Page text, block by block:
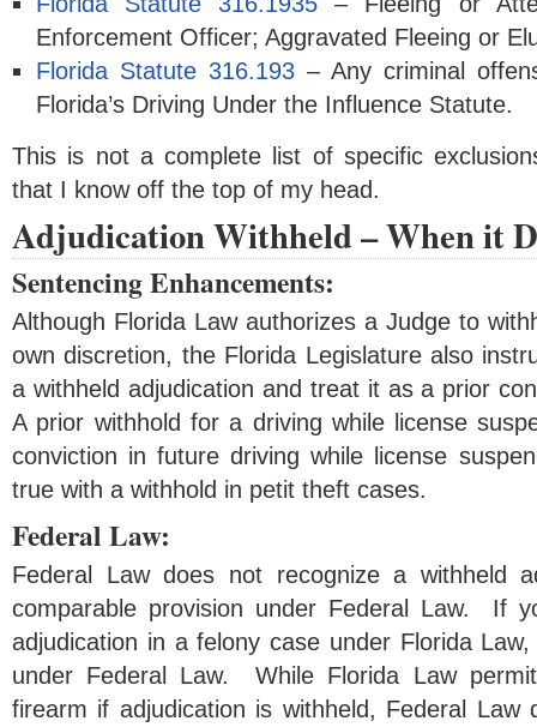
Enforcement Officer; Aggravated Fleeing or
Florida Statute 316.193 – Any criminal
Florida’s Driving Under the Influence Statute.
This is not a complete list of specific
that I know off the top of my head.
Adjudication Withheld – When it
Sentencing Enhancements:
Although Florida Law authorizes a Judge to
own discretion, the Florida Legislature also
a withheld adjudication and treat it as a prior
A prior withhold for a driving while license
conviction in future driving while license
true with a withhold in petit theft cases.
Federal Law:
Federal Law does not recognize a withheld
comparable provision under Federal Law. If
adjudication in a felony case under Florida
under Federal Law. While Florida Law
firearm if adjudication is withheld, Federal